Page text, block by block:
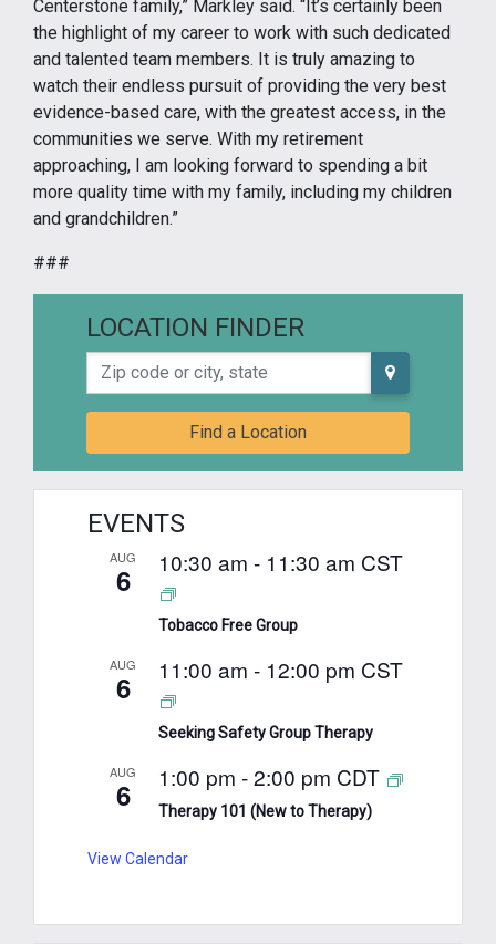
Centerstone family,” Markley said. “It’s certainly been
the highlight of my career to work with such dedicated
and talented team members. It is truly amazing to
watch their endless pursuit of providing the very best
evidence-based care, with the greatest access, in the
communities we serve. With my retirement
approaching, I am looking forward to spending a bit
more quality time with my family, including my children
and grandchildren.”
###
LOCATION FINDER
Zip code or city, state
Find a Location
EVENTS
AUG
6 10:30 am - 11:30 am CST
Tobacco Free Group
AUG
6 11:00 am - 12:00 pm CST
Seeking Safety Group Therapy
AUG
6 1:00 pm -2:00 pm CDT
Therapy 101 (New to Therapy)
View Calendar